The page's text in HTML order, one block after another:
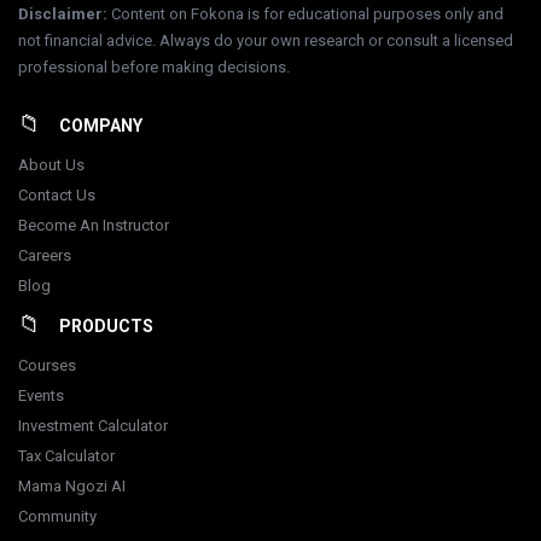
Disclaimer: Content on Fokona is for educational purposes only and
not financial advice. Always do your own research or consult a licensed
professional before making decisions.
COMPANY
About Us
Contact Us
Become An Instructor
Careers
Blog
PRODUCTS
Courses
Events
Investment Calculator
Tax Calculator
Mama Ngozi AI
Community